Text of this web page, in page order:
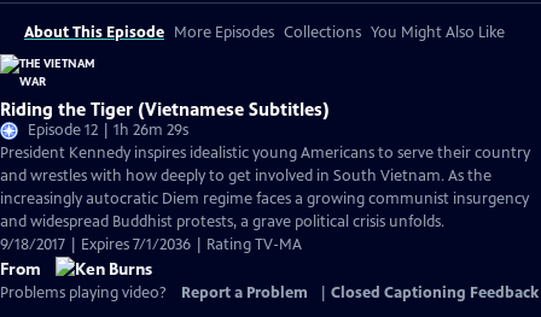
About This Episode More Episodes Collections You Might Also Like
Riding the Tiger (Vietnamese Subtitles)
Episode 12 | 1h 26m 29s
President Kennedy inspires idealistic young Americans to serve their country
and wrestles with how deeply to get involved in South Vietnam. As the
increasingly autocratic Diem regime faces a growing communist insurgency
and widespread Buddhist protests, a grave political crisis unfolds.
9/18/2017 | Expires 7/1/2036 | Rating TV-MA
From
Problems playing video? Report a Problem Closed Captioning Feedback